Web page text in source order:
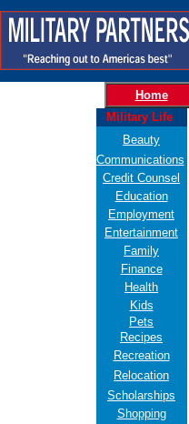
Home
Military Life
Beauty
Communications
Credit Counsel
Education
Employment
Entertainment
Family
Finance
Health
Kids
Pets
Recipes
Recreation
Relocation
Scholarships
Shopping